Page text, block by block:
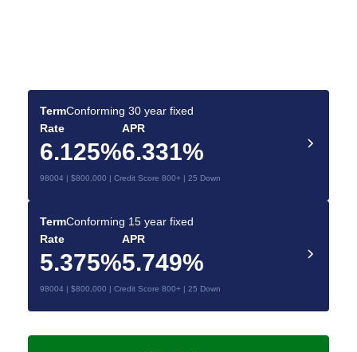
TermConforming 30 year fixed
Rate
6.125%
APR
6.331%
98004 | $800,000 | Credit Score 800+ | 25 Down
TermConforming 15 year fixed
Rate
5.375%
APR
5.749%
98004 | $800,000 | Credit Score 800+ | 25 Down